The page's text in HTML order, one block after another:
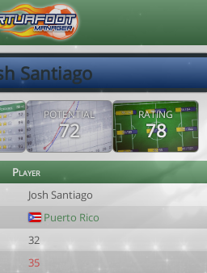
Santiago
POTENTIAL
72
RATING
78
Player
Josh Santiago
Puerto Rico
32
35
Corre 202608070548